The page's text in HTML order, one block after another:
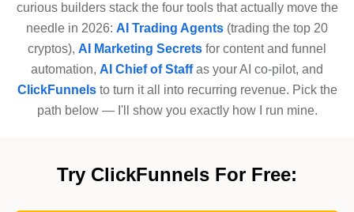
curious builders stack the four tools that actually move the
needle in 2026: AI Trading Agents (trading the top 20
cryptos), AI Marketing Secrets for content and funnel
automation, AI Chief of Staffas your AI co-pilot, and
ClickFunnelsto turn it all into recurring revenue. Pick the
path below — I'll show you exactly how I run mine.
Try ClickFunnels For Free: